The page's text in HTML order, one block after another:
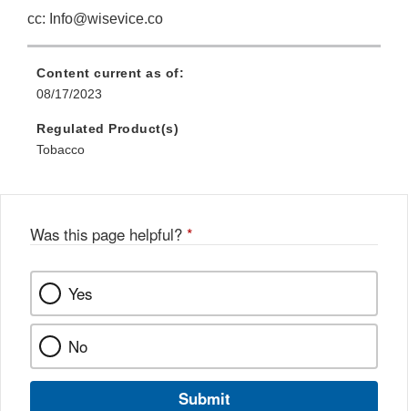
cc: Info@wisevice.co
Content current as of:
08/17/2023
Regulated Product(s)
Tobacco
Was this page helpful? *
Yes
No
Submit